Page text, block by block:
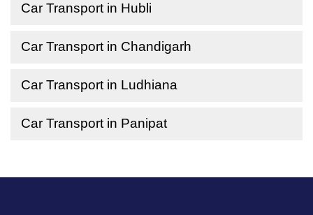
Car Transport in Hubli
Car Transport in Chandigarh
Car Transport in Ludhiana
Car Transport in Panipat